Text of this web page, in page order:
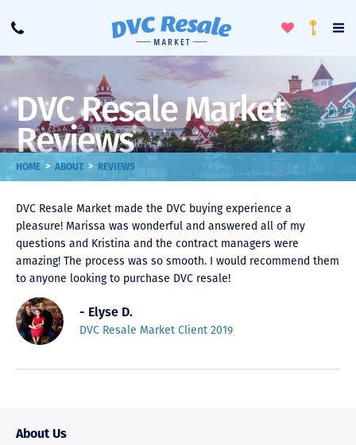
Call
ToggleLoyalty
DVC Resale Market
Reviews
HOME > ABOUT > REVIEWS
DVC Resale Market made the DVC buying experience a
pleasure! Marissa was wonderful and answered all of my
questions and Kristina and the contract managers were
amazing! The process was so smooth. I would recommend them
to anyone looking to purchase DVC resale!
- Elyse D.
DVC Resale Market Client 2019
About Us